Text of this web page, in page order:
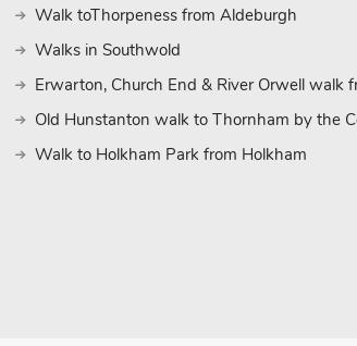
theatre, market, castle museum, cathedral,
Railway; a nostalgic 18-mile trip by steam on
between the historic market towns of
picturesque Broadland villages of Brampton,
explore by foot.
The popular seaside town of Cromer, 15
restaurants. There are sandy beaches at
Felbrigg and Blickling Halls (National Trust),
must for families is BeWILDerwood at
Walk toThorpeness from Aldeburgh
Walks in Southwold
Erwarton, Church End & River Orwell walk
Old Hunstanton walk to Thornham by the
Walk to Holkham Park from Holkham